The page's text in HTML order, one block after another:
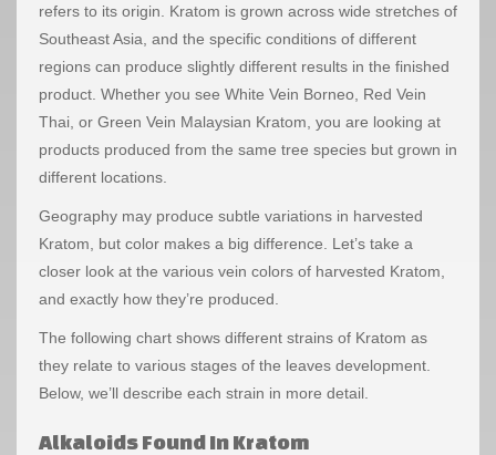
refers to its origin. Kratom is grown across wide stretches of
Southeast Asia, and the specific conditions of different
regions can produce slightly different results in the finished
product. Whether you see White Vein Borneo, Red Vein
Thai, or Green Vein Malaysian Kratom, you are looking at
products produced from the same tree species but grown in
different locations.
Geography may produce subtle variations in harvested
Kratom, but color makes a big difference. Let’s take a
closer look at the various vein colors of harvested Kratom,
and exactly how they’re produced.
The following chart shows different strains of Kratom as
they relate to various stages of the leaves development.
Below, we’ll describe each strain in more detail.
Alkaloids Found In Kratom